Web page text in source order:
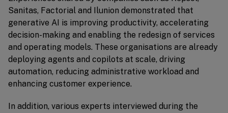
Sanitas, Factorial and Ilunion demonstrated that
generative AI is improving productivity, accelerating
decision-making and enabling the redesign of services
and operating models. These organisations are already
deploying agents and copilots at scale, driving
automation, reducing administrative workload and
enhancing customer experience.
In addition, various experts interviewed during the